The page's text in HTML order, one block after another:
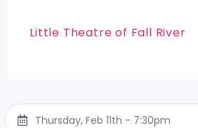
Little Theatre of Fall River
Thursday, Feb 11th - 7:30pm